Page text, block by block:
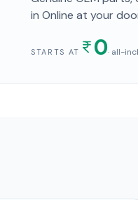
in Online at your
STARTS AT 0· all-